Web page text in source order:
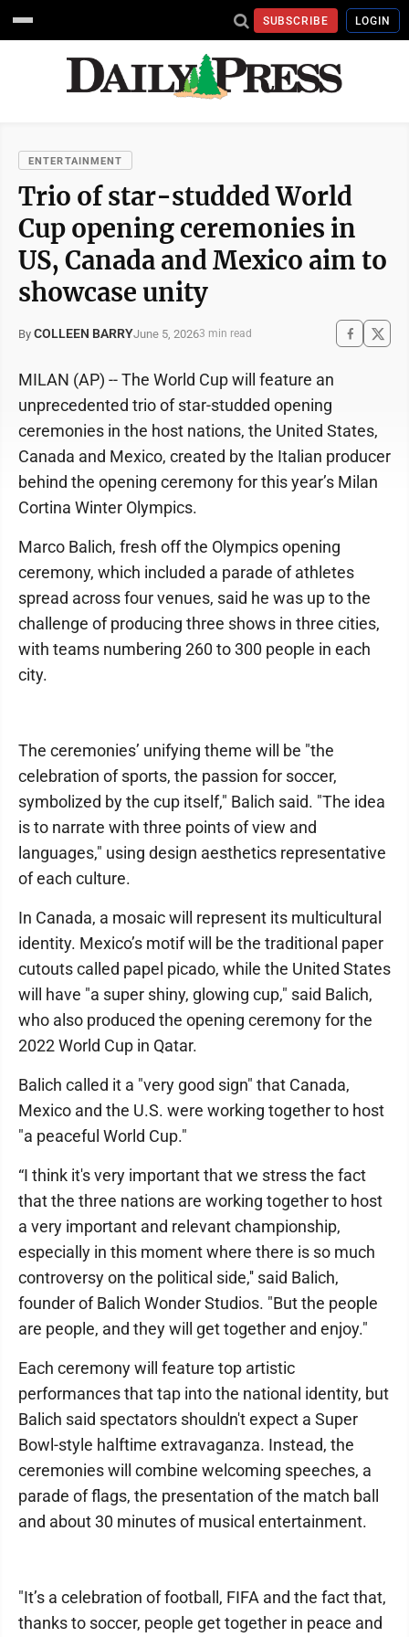
SUBSCRIBE LOGIN
ENTERTAINMENT
Trio of star-studded World
Cup opening ceremonies in
US, Canada and Mexico aim to
showcase unity
By COLLEEN BARRYJune 5, 20263 min read
MILAN (AP) -- The World Cup will feature an
unprecedented trio of star-studded opening
ceremonies in the host nations, the United States,
Canada and Mexico, created by the Italian producer
behind the opening ceremony for this year’s Milan
Cortina Winter Olympics.
Marco Balich, fresh off the Olympics opening
ceremony, which included a parade of athletes
spread across four venues, said he was up to the
challenge of producing three shows in three cities,
with teams numbering 260 to 300 people in each
city.
The ceremonies’ unifying theme will be "the
celebration of sports, the passion for soccer,
symbolized by the cup itself," Balich said. "The idea
is to narrate with three points of view and
languages," using design aesthetics representative
of each culture.
In Canada, a mosaic will represent its multicultural
identity. Mexico’s motif will be the traditional paper
cutouts called papel picado, while the United States
will have "a super shiny, glowing cup," said Balich,
who also produced the opening ceremony for the
2022 World Cup in Qatar.
Balich called it a "very good sign" that Canada,
Mexico and the U.S. were working together to host
"a peaceful World Cup."
“I think it's very important that we stress the fact
that the three nations are working together to host
a very important and relevant championship,
especially in this moment where there is so much
controversy on the political side,'' said Balich,
founder of Balich Wonder Studios. "But the people
are people, and they will get together and enjoy."
Each ceremony will feature top artistic
performances that tap into the national identity, but
Balich said spectators shouldn't expect a Super
Bowl-style halftime extravaganza. Instead, the
ceremonies will combine welcoming speeches, a
parade of flags, the presentation of the match ball
and about 30 minutes of musical entertainment.
"It’s a celebration of football, FIFA and the fact that,
thanks to soccer, people get together in peace and